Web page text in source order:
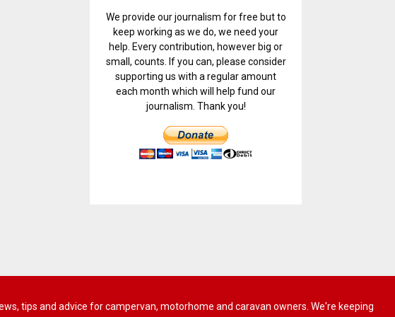
We provide our journalism for free but to
keep working as we do, we need your
help. Every contribution, however big or
small, counts. If you can, please consider
supporting us with a regular amount
each month which will help fund our
journalism. Thank you!
tips and advice for campervan, motorhome and caravan owners. We're keeping